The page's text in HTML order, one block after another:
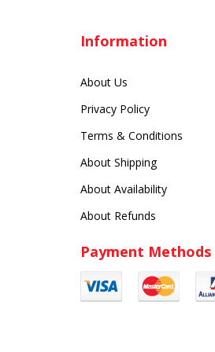
Information
About Us
Privacy Policy
Terms & Conditions
About Shipping
About Availability
About Refunds
Payment Methods